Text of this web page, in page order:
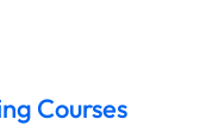
Courses